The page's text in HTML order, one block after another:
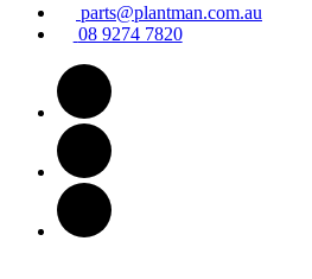
parts@plantman.com.au
08 9274 7820